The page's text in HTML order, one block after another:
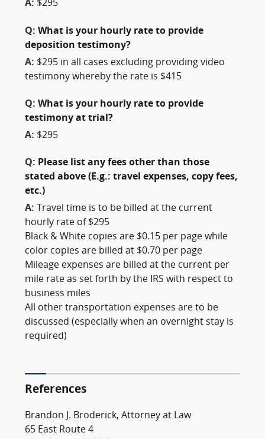
A: $295
Q: What is your hourly rate to provide
deposition testimony?
A: $295 in all cases excluding providing video
testimony whereby the rate is $415
Q: What is your hourly rate to provide
testimony at trial?
A: $295
Q: Please list any fees other than those
stated above (E.g.: travel expenses, copy fees,
etc.)
A: Travel time is to be billed at the current
hourly rate of $295
Black & White copies are $0.15 per page while
color copies are billed at $0.70 per page
Mileage expenses are billed at the current per
mile rate as set forth by the IRS with respect to
business miles
All other transportation expenses are to be
discussed (especially when an overnight stay is
required)
References
Brandon J. Broderick, Attorney at Law
65 East Route 4